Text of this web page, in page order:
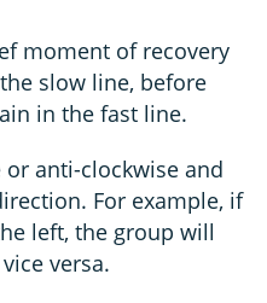
moment of recovery
slow line, before
in the fast line.
anti-clockwise and
For example, if
left, the group will
versa.